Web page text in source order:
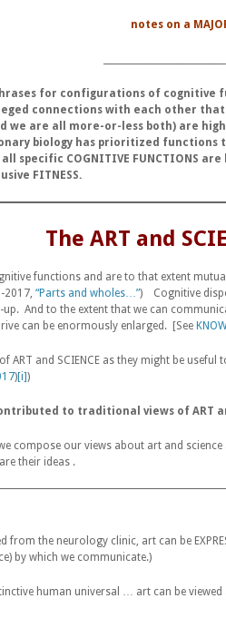
notes on a
for configurations of cognitive
connections with each other
we are all more-or-less both) are
biology has prioritized functions
specific COGNITIVE FUNCTIONS are
FITNESS.
The ART and
functions and are to that extent
2017, “Parts and wholes…”) Cognitive
And to the extent that we can
can be enormously enlarged. [See
ART and SCIENCE as they might be
)[i])
to traditional views of ART
compose our views about art and
their ideas .
the neurology clinic, art can be
by which we communicate.)
human universal … art can be